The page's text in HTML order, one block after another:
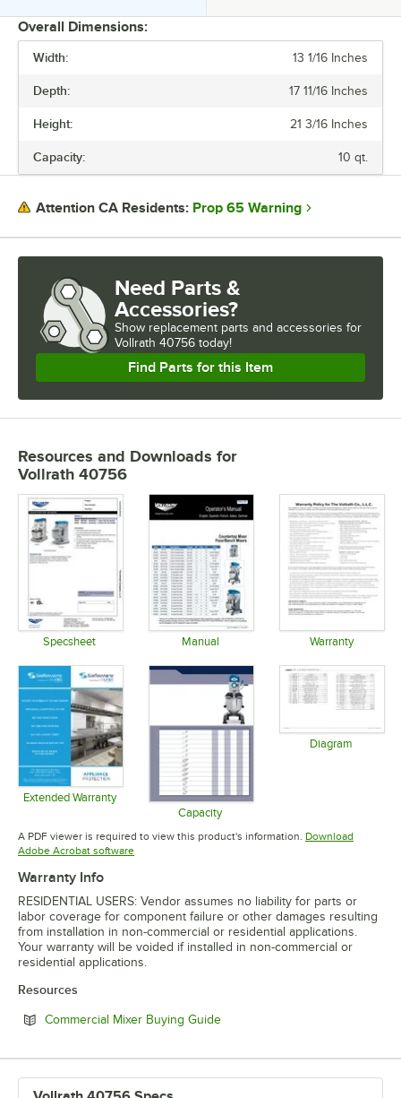
VOLTAGE
WATTAGE
CAPACITY
Overall Dimensions:
Width: 13 1/16 Inches
Depth: 17 11/16 Inches
Height: 21 3/16 Inches
Capacity: 10 qt.
Attention CA Residents: Prop 65 Warning
Need Parts &
Accessories?
Show replacement parts and accessories for
Vollrath 40756 today!
Find Parts for this Item
Resources and Downloads for
Vollrath 40756
Specsheet Manual Warranty
Extended Warranty
Opens in new tabCapacity
Opens in new tab
Diagram
A PDF viewer is required to view this product's information. Download
Adobe Acrobat softwareOpens in new tab
Warranty Info
RESIDENTIAL USERS: Vendor assumes no liability for parts or
labor coverage for component failure or other damages resulting
from installation in non-commercial or residential applications.
Your warranty will be voided if installed in non-commercial or
residential applications.
Resources
Commercial Mixer Buying GuideOpens in new tab